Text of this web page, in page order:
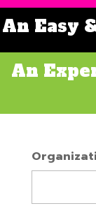
An Easy
An